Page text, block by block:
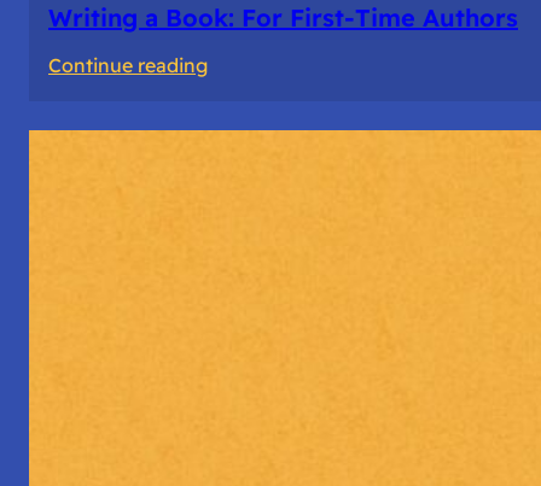
Writing a Book: For First-Time Authors
Continue reading:
a